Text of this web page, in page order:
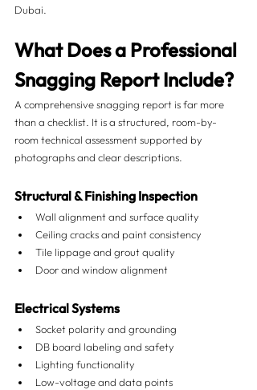
Dubai.
What Does a Professional
Snagging Report Include?
A comprehensive snagging report is far more
than a checklist. It is a structured, room-by-
room technical assessment supported by
photographs and clear descriptions.
Structural & Finishing Inspection
Wall alignment and surface quality
Ceiling cracks and paint consistency
Tile lippage and grout quality
Door and window alignment
Electrical Systems
Socket polarity and grounding
DB board labeling and safety
Lighting functionality
Low-voltage and data points